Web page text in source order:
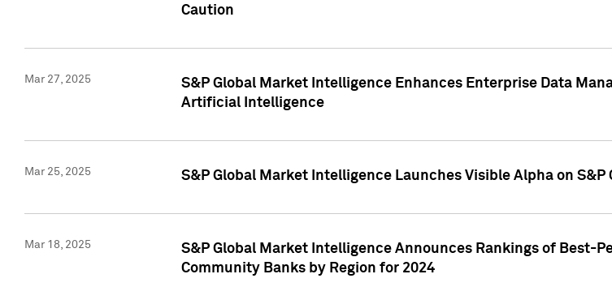
Caution
Mar 27, 2025
S&P Global Market Intelligence Enhances Enterprise Data
Artificial Intelligence
Mar 25, 2025 S&P Global Market Intelligence Launches Visible Alpha on S&P
Mar 18, 2025
S&P Global Market Intelligence Announces Rankings of Best-
Community Banks by Region for 2024